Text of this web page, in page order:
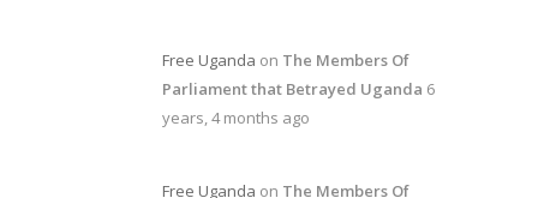
Free Uganda on The Members Of
Parliament that Betrayed Uganda 6
years, 4 months ago
Free Uganda on The Members Of